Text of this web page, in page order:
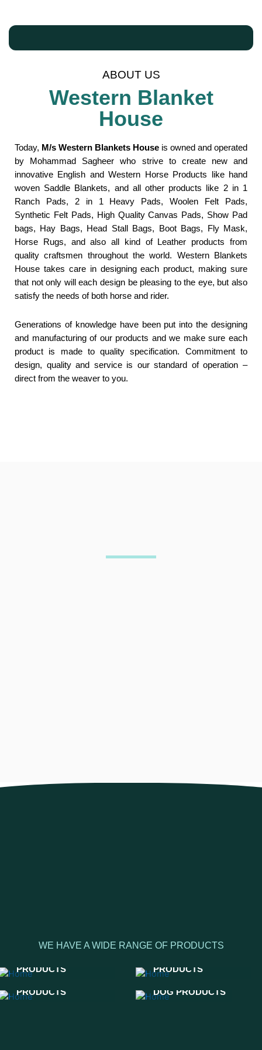
ABOUT US
Western Blanket
House
Today, M/s Western Blankets House is owned and operated
by Mohammad Sagheer who strive to create new and
innovative English and Western Horse Products like hand
woven Saddle Blankets, and all other products like 2 in 1
Ranch Pads, 2 in 1 Heavy Pads, Woolen Felt Pads,
Synthetic Felt Pads, High Quality Canvas Pads, Show Pad
bags, Hay Bags, Head Stall Bags, Boot Bags, Fly Mask,
Horse Rugs, and also all kind of Leather products from
quality craftsmen throughout the world. Western Blankets
House takes care in designing each product, making sure
that not only will each design be pleasing to the eye, but also
satisfy the needs of both horse and rider.
Generations of knowledge have been put into the designing
and manufacturing of our products and we make sure each
product is made to quality specification. Commitment to
design, quality and service is our standard of operation –
direct from the weaver to you.
WE HAVE A WIDE RANGE OF PRODUCTS
PRODUCTS
PRODUCTS
PRODUCTS
DOG PRODUCTS